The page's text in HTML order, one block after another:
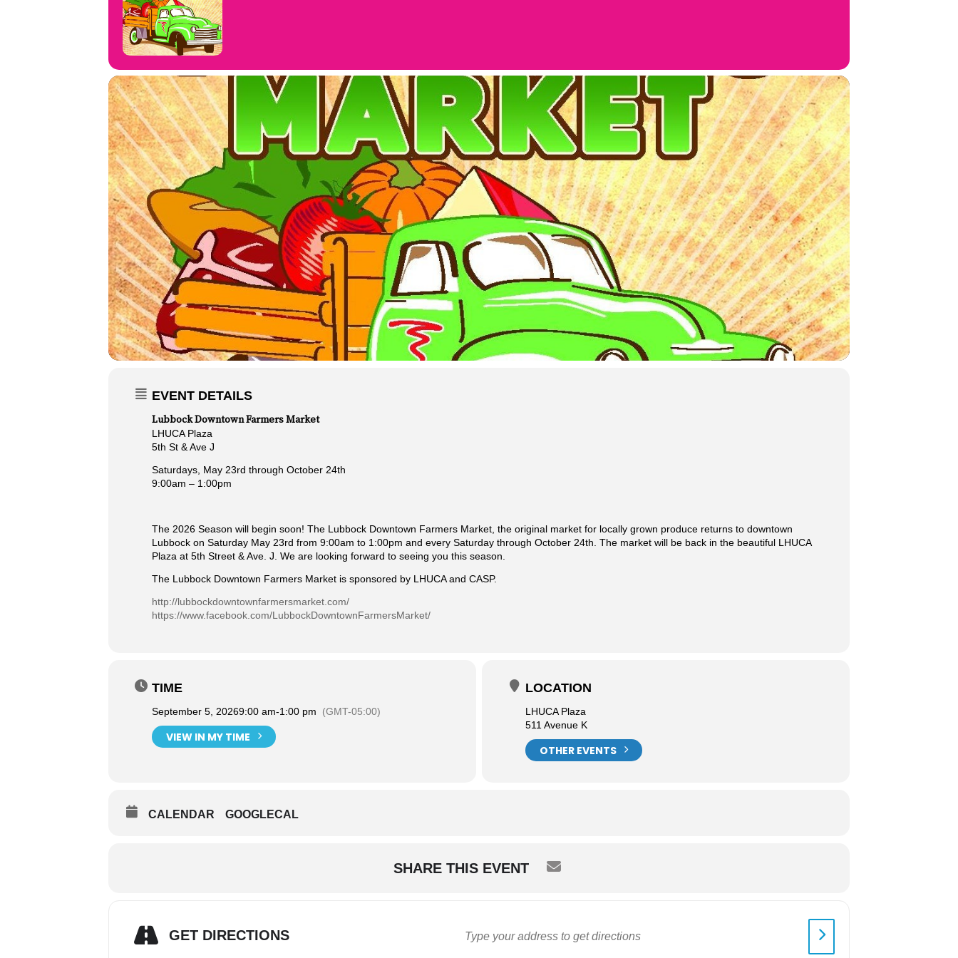
EVENT DETAILS
Lubbock Downtown Farmers Market
LHUCA Plaza
5th St & Ave J
Saturdays, May 23rd through October 24th
9:00am – 1:00pm
The 2026 Season will begin soon! The Lubbock Downtown Farmers Market, the original market for locally grown produce returns to downtown
Lubbock on Saturday May 23rd from 9:00am to 1:00pm and every Saturday through October 24th. The market will be back in the beautiful LHUCA
Plaza at 5th Street & Ave. J. We are looking forward to seeing you this season.
The Lubbock Downtown Farmers Market is sponsored by LHUCA and CASP.
http://lubbockdowntownfarmersmarket.com/
https://www.facebook.com/LubbockDowntownFarmersMarket/
TIME
September 5, 20269:00 am-1:00 pm (GMT-05:00)
VIEW IN MY TIME
LOCATION
LHUCA Plaza
511 Avenue K
OTHER EVENTS
CALENDAR GOOGLECAL
SHARE THIS EVENT
GET DIRECTIONS